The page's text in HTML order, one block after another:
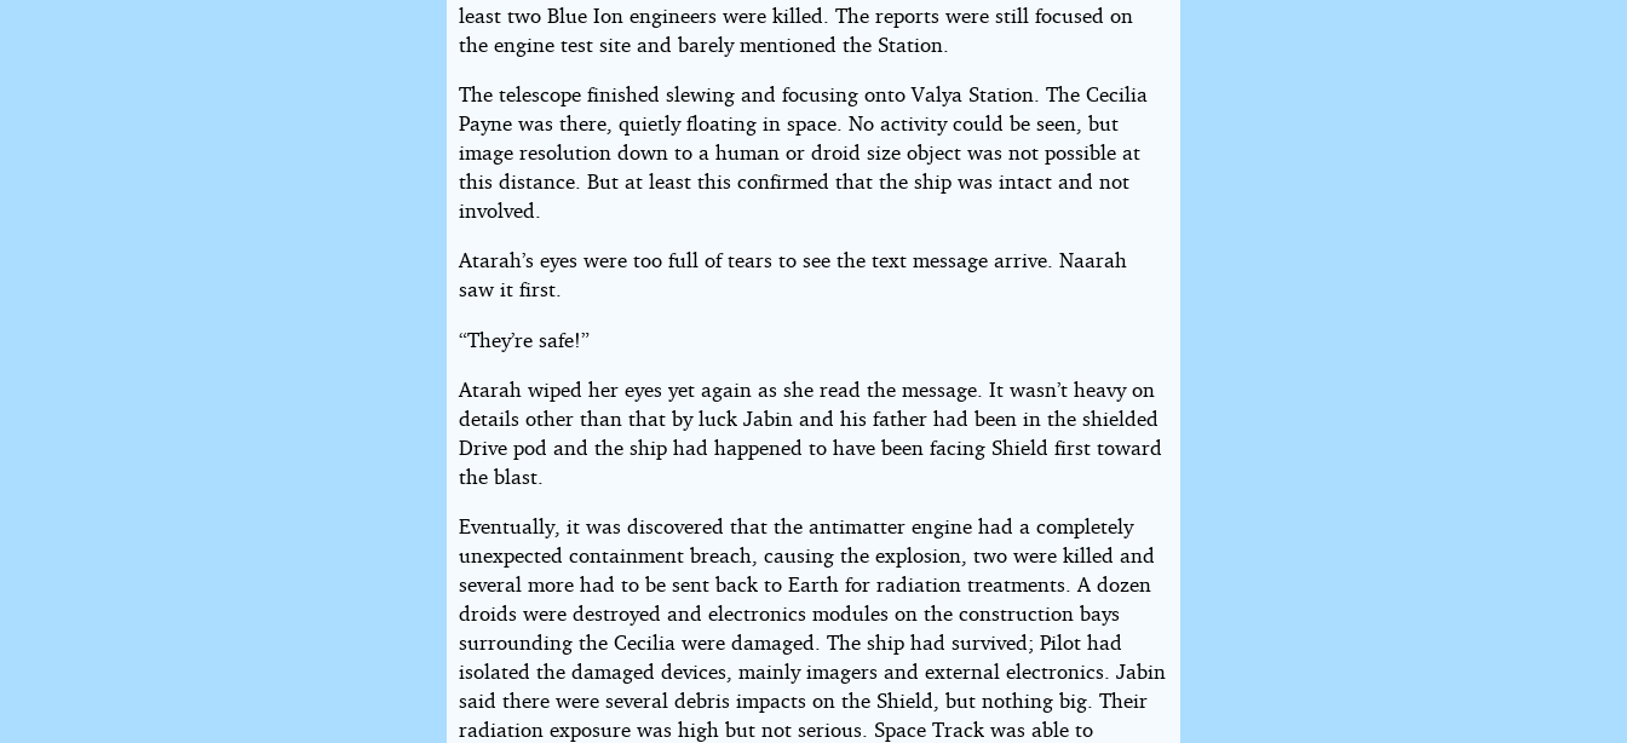
least two Blue Ion engineers were killed. The reports were still focused on
the engine test site and barely mentioned the Station.
The telescope finished slewing and focusing onto Valya Station. The Cecilia
Payne was there, quietly floating in space. No activity could be seen, but
image resolution down to a human or droid size object was not possible at
this distance. But at least this confirmed that the ship was intact and not
involved.
Atarah’s eyes were too full of tears to see the text message arrive. Naarah
saw it first.
“They’re safe!”
Atarah wiped her eyes yet again as she read the message. It wasn’t heavy on
details other than that by luck Jabin and his father had been in the shielded
Drive pod and the ship had happened to have been facing Shield first toward
the blast.
Eventually, it was discovered that the antimatter engine had a completely
unexpected containment breach, causing the explosion, two were killed and
several more had to be sent back to Earth for radiation treatments. A dozen
droids were destroyed and electronics modules on the construction bays
surrounding the Cecilia were damaged. The ship had survived; Pilot had
isolated the damaged devices, mainly imagers and external electronics. Jabin
said there were several debris impacts on the Shield, but nothing big. Their
radiation exposure was high but not serious. Space Track was able to